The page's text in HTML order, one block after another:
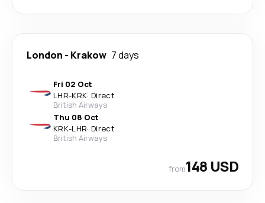
London - Krakow 7 days
Fri 02 Oct
LHR-KRK· Direct
British Airways
Thu 08 Oct
KRK-LHR· Direct
British Airways
from148 USD